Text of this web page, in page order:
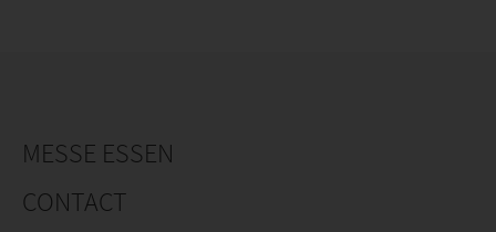
MESSE ESSEN
CONTACT